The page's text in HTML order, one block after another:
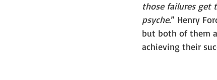
those failures get
psyche.” Henry
but both of them
achieving their